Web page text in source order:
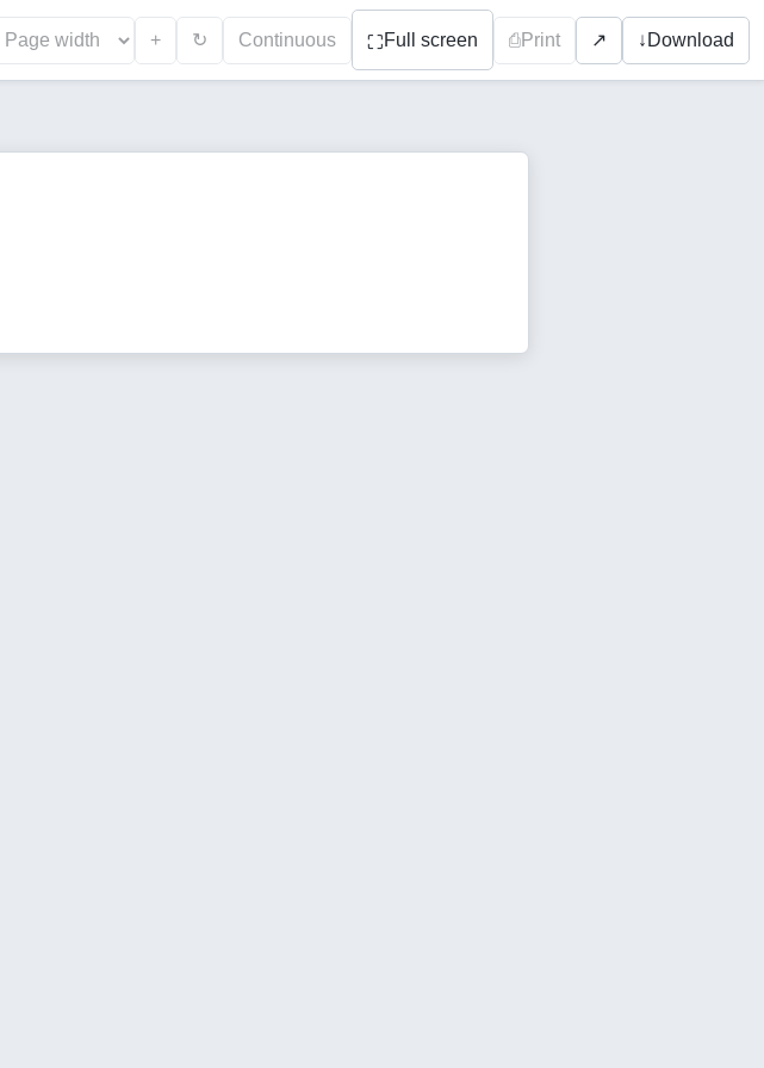
+ ↻ Continuous ⛶Full screen ⎙Print ↗ ↓ Download